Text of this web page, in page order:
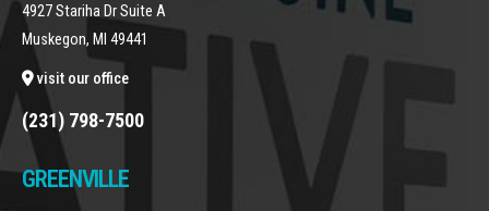
4927 Stariha Dr Suite A
Muskegon, MI 49441
visit our office
(231) 798-7500
GREENVILLE